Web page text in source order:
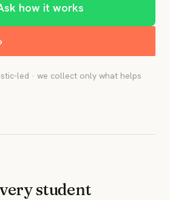
how it works
led · we collect only what helps
student